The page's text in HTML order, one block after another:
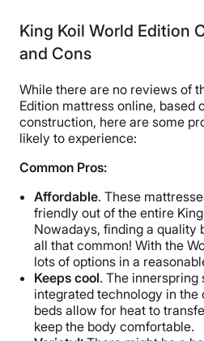
King Koil World Edition
and Cons
While there are no reviews of
Edition mattress online, based
construction, here are some
likely to experience:
Common Pros:
Affordable. These
friendly out of the entire
Nowadays, finding a quality
all that common! With the
lots of options in a
Keeps cool. The innerspring
integrated technology in
beds allow for heat to
keep the body comfortable.